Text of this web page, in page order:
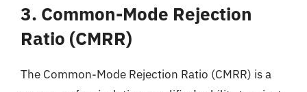
3. Common-Mode Rejection
Ratio (CMRR)
The Common-Mode Rejection Ratio (CMRR) is a